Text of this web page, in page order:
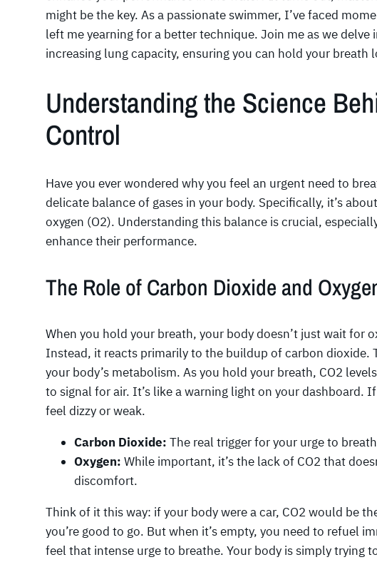
might be the key. As a passionate swimmer, I’ve faced
left me yearning for a better technique. Join me as we
increasing lung capacity, ensuring you can hold your breath
Understanding the Science
Control
Have you ever wondered why you feel an urgent need to
delicate balance of gases in your body. Specifically, it’s
oxygen (O2). Understanding this balance is crucial,
enhance their performance.
The Role of Carbon Dioxide and
When you hold your breath, your body doesn’t just wait for
Instead, it reacts primarily to the buildup of carbon dioxide.
your body’s metabolism. As you hold your breath, CO2
to signal for air. It’s like a warning light on your dashboard.
feel dizzy or weak.
Carbon Dioxide: The real trigger for your urge to
Oxygen: While important, it’s the lack of CO2 that
discomfort.
Think of it this way: if your body were a car, CO2 would be
you’re good to go. But when it’s empty, you need to refuel
feel that intense urge to breathe. Your body is simply trying